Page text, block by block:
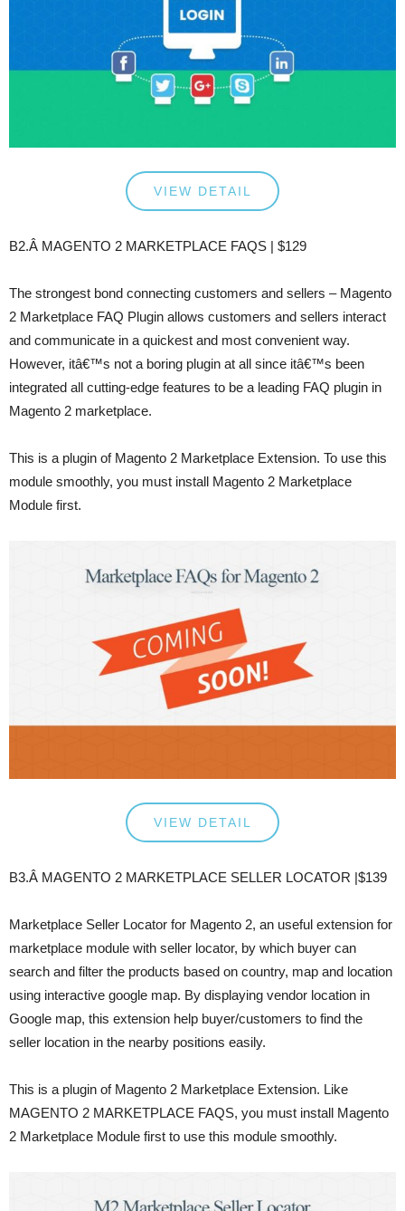
VIEW DETAIL
B2.Â MAGENTO 2 MARKETPLACE FAQS | $129
The strongest bond connecting customers and sellers – Magento
2 Marketplace FAQ Plugin allows customers and sellers interact
and communicate in a quickest and most convenient way.
However, itâ€™s not a boring plugin at all since itâ€™s been
integrated all cutting-edge features to be a leading FAQ plugin in
Magento 2 marketplace.
This is a plugin of Magento 2 Marketplace Extension. To use this
module smoothly, you must install Magento 2 Marketplace
Module first.
VIEW DETAIL
B3.Â MAGENTO 2 MARKETPLACE SELLER LOCATOR |$139
Marketplace Seller Locator for Magento 2, an useful extension for
marketplace module with seller locator, by which buyer can
search and filter the products based on country, map and location
using interactive google map. By displaying vendor location in
Google map, this extension help buyer/customers to find the
seller location in the nearby positions easily.
This is a plugin of Magento 2 Marketplace Extension. Like
MAGENTO 2 MARKETPLACE FAQS, you must install Magento
2 Marketplace Module first to use this module smoothly.